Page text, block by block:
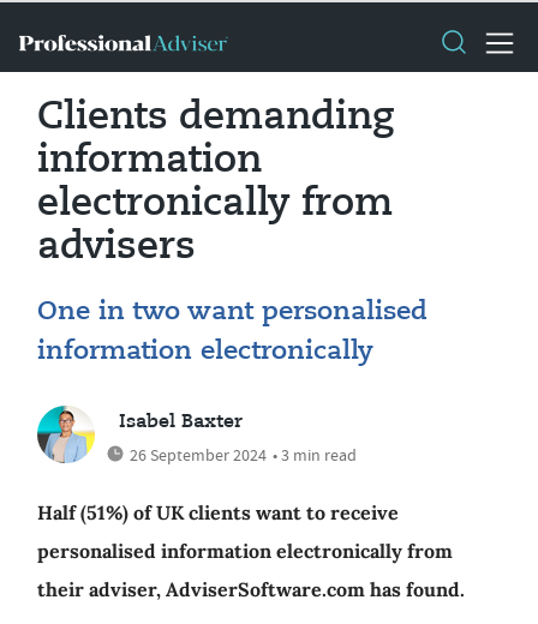
Clients demanding
information
electronically from
advisers
One in two want personalised
information electronically
Isabel Baxter
26 September 2024 • 3 min read
Half (51%) of UK clients want to receive
personalised information electronically from
their adviser, AdviserSoftware.com has found.